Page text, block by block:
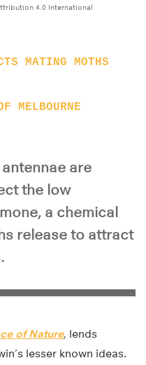
4.0 International
MATING
MOTHS
MELBOURNE
are
the low
a chemical
release to attract
of Nature, lends
lesser known ideas.